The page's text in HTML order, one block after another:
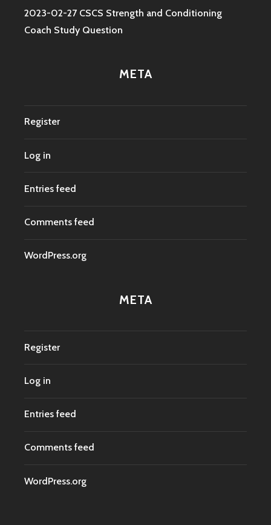
2023-02-27 CSCS Strength and Conditioning
Coach Study Question
META
Register
Log in
Entries feed
Comments feed
WordPress.org
META
Register
Log in
Entries feed
Comments feed
WordPress.org